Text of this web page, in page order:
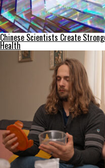
Chinese Scientists Create
Health